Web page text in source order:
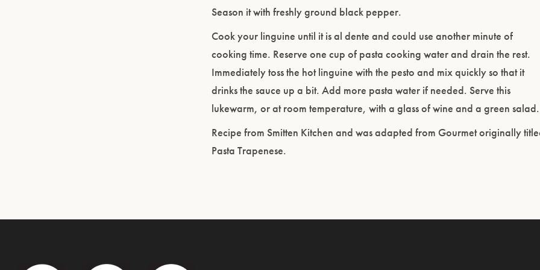
Season it with freshly ground black pepper.
Cook your linguine until it is al dente and could use another minute of
cooking time. Reserve one cup of pasta cooking water and drain the rest.
Immediately toss the hot linguine with the pesto and mix quickly so that it
drinks the sauce up a bit. Add more pasta water if needed. Serve this
lukewarm, or at room temperature, with a glass of wine and a green salad.
Recipe from Smitten Kitchen and was adapted from Gourmet originally
Pasta Trapenese.